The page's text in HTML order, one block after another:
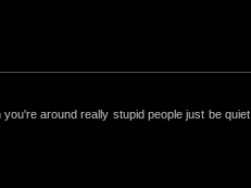
around really stupid people just be quiet